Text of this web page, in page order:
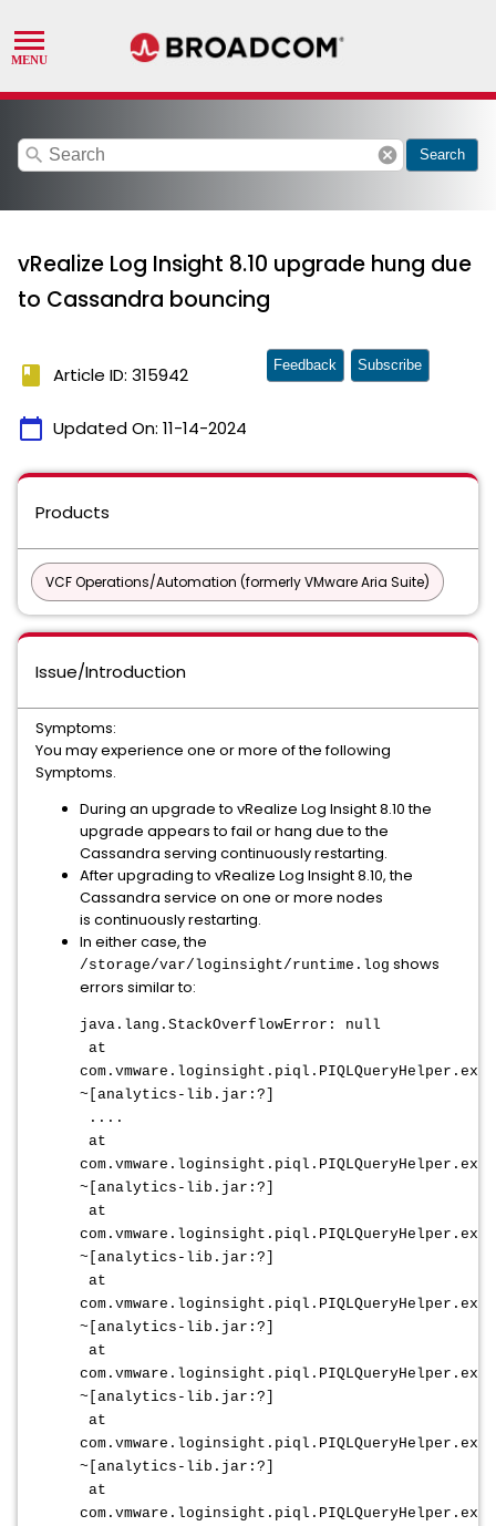
search cancel Search
vRealize Log Insight 8.10 upgrade hung due
to Cassandra bouncing
book Article ID: 315942
calendar_today Updated On: 11-14-2024
Feedback Subscribe
Products
VCF Operations/Automation (formerly VMware Aria Suite)
Issue/Introduction
Symptoms:
You may experience one or more of the following
Symptoms.
During an upgrade to vRealize Log Insight 8.10 the
upgrade appears to fail or hang due to the
Cassandra serving continuously restarting.
After upgrading to vRealize Log Insight 8.10, the
Cassandra service on one or more nodes
is continuously restarting.
In either case, the
/storage/var/loginsight/runtime.log shows
errors similar to:
java.lang.StackOverflowError: null
at
~[analytics-lib.jar:?]
....
at
~[analytics-lib.jar:?]
at
~[analytics-lib.jar:?]
at
~[analytics-lib.jar:?]
at
~[analytics-lib.jar:?]
at
~[analytics-lib.jar:?]
at